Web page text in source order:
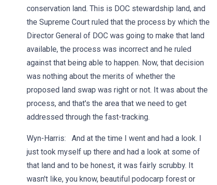
conservation land. This is DOC stewardship land, and
the Supreme Court ruled that the process by which the
Director General of DOC was going to make that land
available, the process was incorrect and he ruled
against that being able to happen. Now, that decision
was nothing about the merits of whether the
proposed land swap was right or not. It was about the
process, and that's the area that we need to get
addressed through the fast-tracking.
Wyn-Harris: And at the time I went and had a look. I
just took myself up there and had a look at some of
that land and to be honest, it was fairly scrubby. It
wasn't like, you know, beautiful podocarp forest or